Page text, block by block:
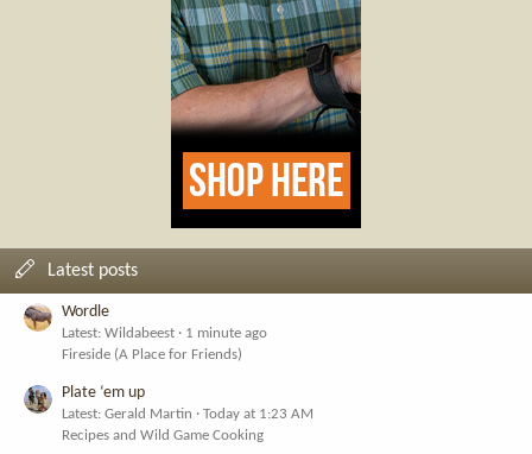
Latest posts
Wordle
Latest: Wildabeest
1 minute ago
Fireside (A Place for Friends)
Plate ‘em up
Latest: Gerald Martin
Today at 1:23 AM
Recipes and Wild Game Cooking